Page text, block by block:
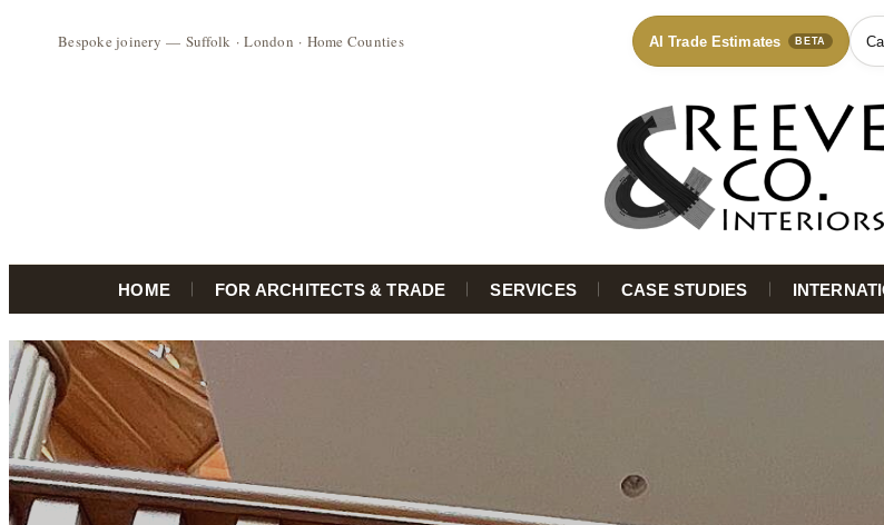
AI Trade Estimates BETA
HOME FOR ARCHITECTS & TRADE SERVICES CASE STUDIES
to
content